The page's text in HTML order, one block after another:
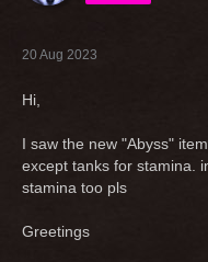
20 Aug 2023
Hi,
I saw the new "Abyss"
except tanks for stamina.
stamina too pls
Greetings